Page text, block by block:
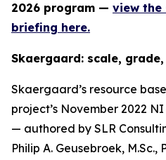
2026 program — view the
briefing here.
Skaergaard: scale,
Skaergaard’s resource
project’s November 2022
— authored by SLR
Philip A. Geusebroek, M.Sc.,